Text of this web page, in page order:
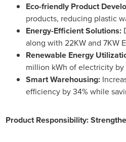
Eco-friendly Product
products, reducing plastic
Energy-Efficient Solutions:
along with 22KW and 7KW
Renewable Energy
million kWh of electricity
Smart Warehousing:
efficiency by 34% while
Product Responsibility: